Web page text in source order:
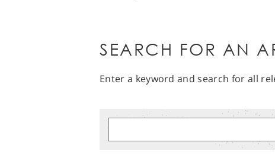
SEARCH FOR AN
Enter a keyword and search for all